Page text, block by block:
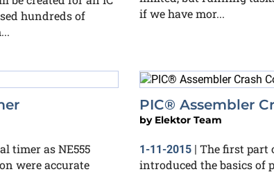
hundreds of
if we have mor...
timer as NE555
were accurate
PIC® Assembler
by Elektor Team
1-11-2015 | The first part
introduced the basics of